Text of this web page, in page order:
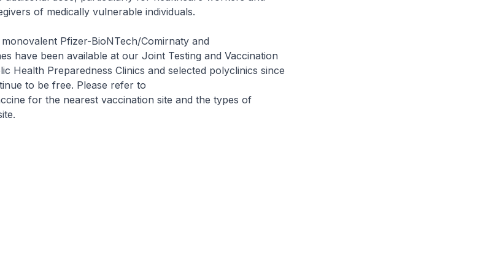
of medically vulnerable individuals.
Pfizer-BioNTech/Comirnaty and
have been available at our Joint Testing and Vaccination
Health Preparedness Clinics and selected polyclinics since
to be free. Please refer to
for the nearest vaccination site and the types of